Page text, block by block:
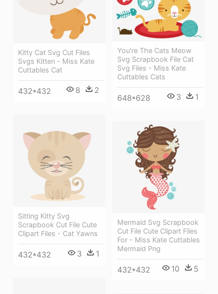
Kitty Cat Svg Cut Files
Svgs Kitten - Miss Kate
Cuttables Cat
432*432 8 2
You're The Cats Meow
Svg Scrapbook File Cat
Svg Files - Miss Kate
Cuttables Cats
648*628 3 1
Sitting Kitty Svg
Scrapbook Cut File Cute
Clipart Files - Cat Yawns
432*432 3 1
Mermaid Svg Scrapbook
Cut File Cute Clipart Files
For - Miss Kate Cuttables
Mermaid Png
432*432 10 5